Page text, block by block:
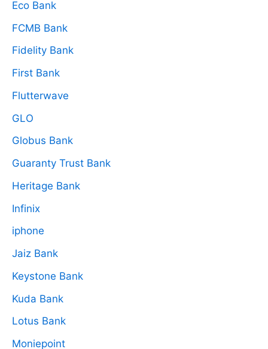
Eco Bank
FCMB Bank
Fidelity Bank
First Bank
Flutterwave
GLO
Globus Bank
Guaranty Trust Bank
Heritage Bank
Infinix
iphone
Jaiz Bank
Keystone Bank
Kuda Bank
Lotus Bank
Moniepoint